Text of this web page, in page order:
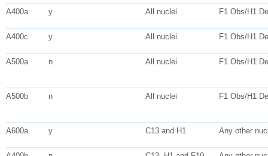
A400a y All nuclei F1 Obs/H1
A400c y All nuclei F1 Obs/H1
A500a n All nuclei F1 Obs/H1
A500b n All nuclei F1 Obs/H1
A600a y C13 and H1 Any other